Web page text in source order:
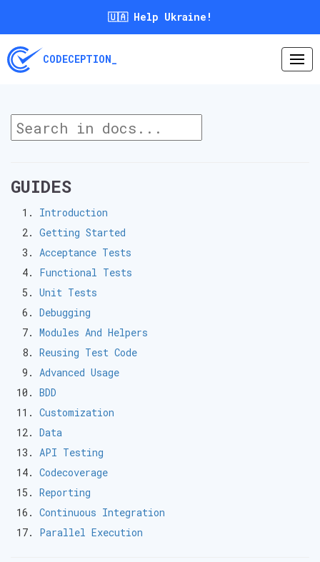
🇺🇦 Help Ukraine!
CODECEPTION_
GUIDES
Introduction
Getting Started
Acceptance Tests
Functional Tests
Unit Tests
Debugging
Modules And Helpers
Reusing Test Code
Advanced Usage
BDD
Customization
Data
API Testing
Codecoverage
Reporting
Continuous Integration
Parallel Execution